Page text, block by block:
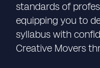
standards of
equipping you to
syllabus with
Creative Movers